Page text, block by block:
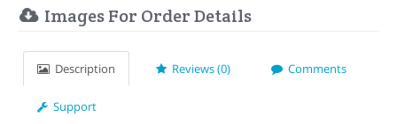
Images For Order Details
Description Reviews (0) Comments
Support